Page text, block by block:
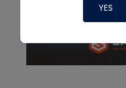
YES